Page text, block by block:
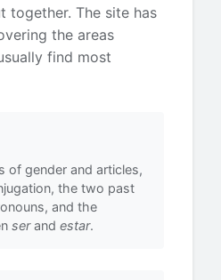
together. The site has
the areas
find most
of gender and articles,
the two past
and the
serand estar.